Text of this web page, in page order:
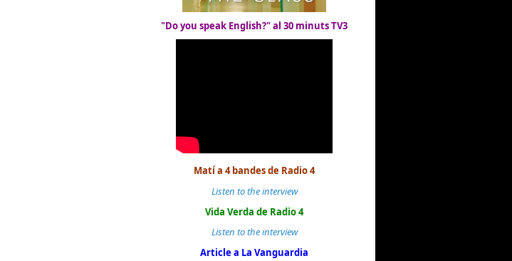
"Do you speak English?" al 30 minuts TV3
Matí a 4 bandes de Radio 4
Listen to the interview
Vida Verda de Radio 4
Listen to the interview
Article a La Vanguardia